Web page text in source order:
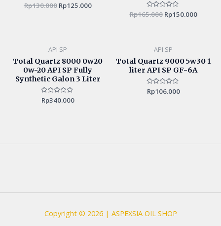
Rated
0
Rp130.000 Rp125.000
Rated
0
Rp165.000 Rp150.000
API SP
Total Quartz 8000 0w20
0w-20 API SP Fully
Synthetic Galon 3 Liter
Rated
0
Rp340.000
API SP
Total Quartz 9000 5w30 1
liter API SP GF-6A
Rated
0
Rp106.000
Copyright © 2026 | ASPEXSIA OIL SHOP